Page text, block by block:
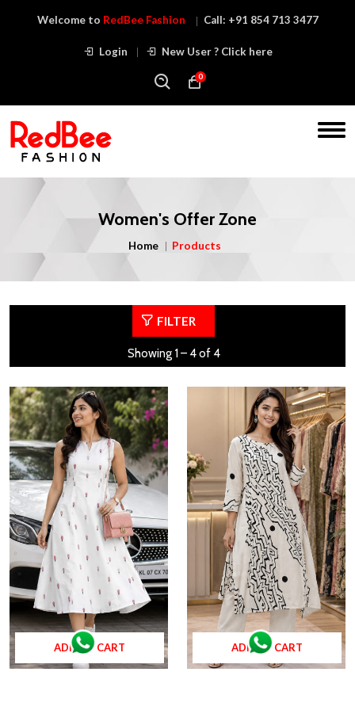
Welcome to RedBee Fashion Call: +91 854 713 3477
Login New User ? Click here
0
Women's Offer Zone
Home Products
FILTER
Showing 1 – 4 of 4
ADD TO CART ADD TO CART